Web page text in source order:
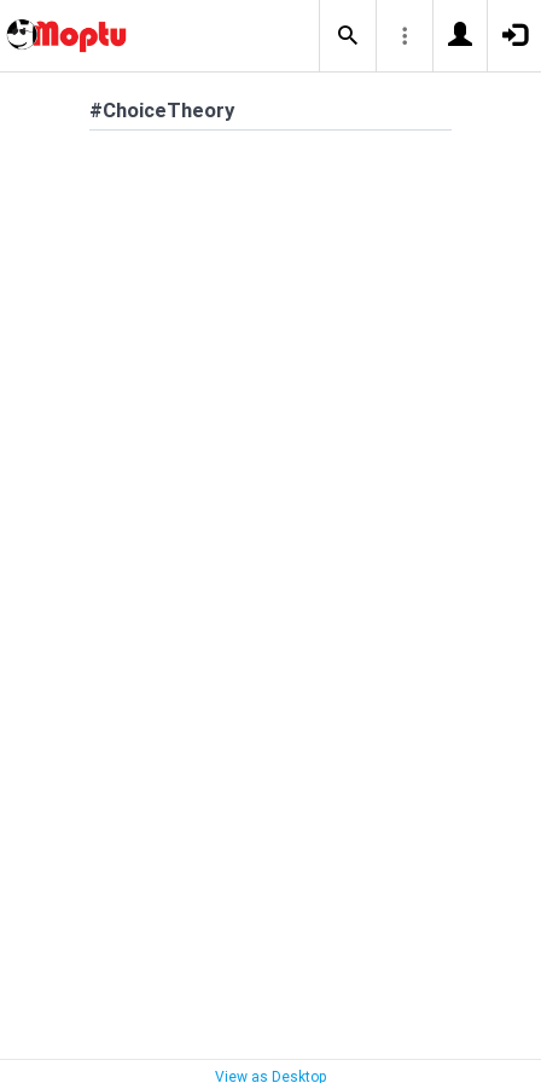
#ChoiceTheory
View as Desktop